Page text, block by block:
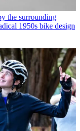
the surrounding
1950s bike design